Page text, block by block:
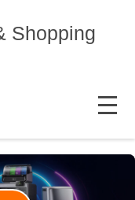
Shopping
MENU